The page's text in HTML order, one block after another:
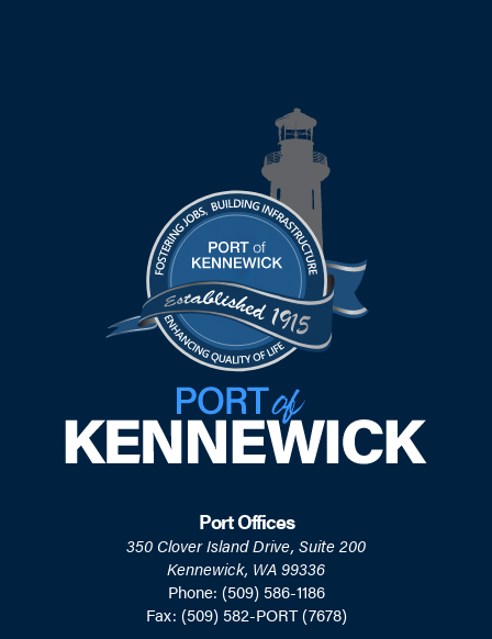
Port Offices
350 Clover Island Drive, Suite 200
Kennewick, WA 99336
Phone: (509) 586-1186
Fax: (509) 582-PORT (7678)